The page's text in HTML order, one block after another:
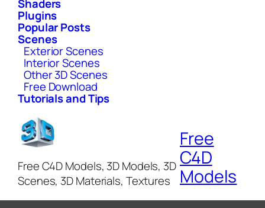
Shaders
Plugins
Popular Posts
Scenes
Exterior Scenes
Interior Scenes
Other 3D Scenes
Free Download
Tutorials and Tips
Free C4D Models, 3D Models, 3D
Scenes, 3D Materials, Textures
Free
C4D
Models